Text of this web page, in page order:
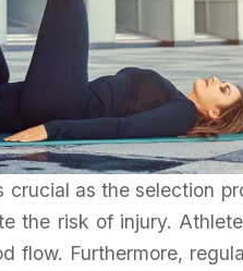
crucial as the selection
the risk of injury.
flow. Furthermore,